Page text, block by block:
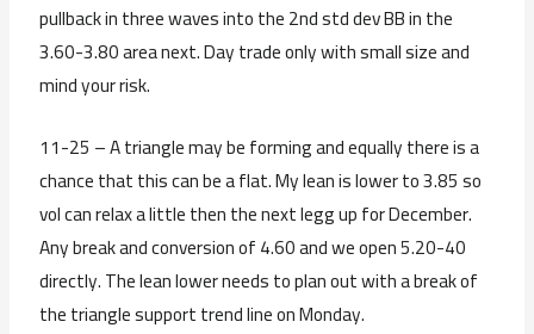
pullback in three waves into the 2nd std dev BB in the
3.60-3.80 area next. Day trade only with small size and
mind your risk.
11-25 – A triangle may be forming and equally there is a
chance that this can be a flat. My lean is lower to 3.85 so
vol can relax a little then the next legg up for December.
Any break and conversion of 4.60 and we open 5.20-40
directly. The lean lower needs to plan out with a break of
the triangle support trend line on Monday.